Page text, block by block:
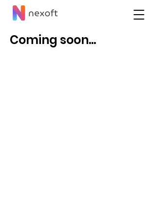
Coming soon...